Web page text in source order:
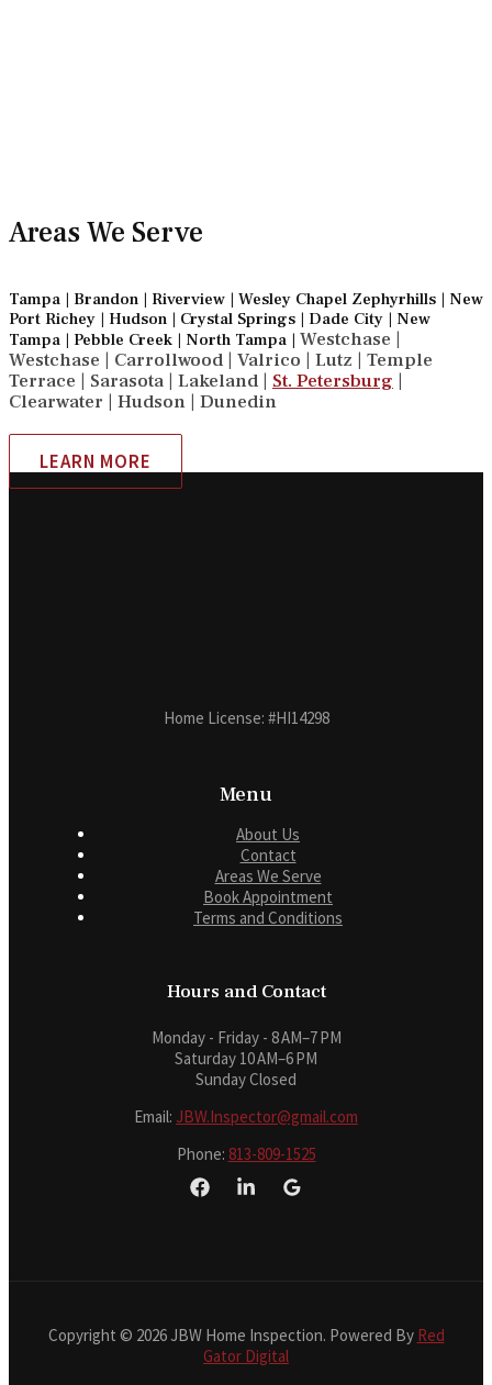
Areas We Serve
Tampa | Brandon | Riverview | Wesley Chapel Zephyrhills | New
Port Richey | Hudson | Crystal Springs | Dade City | New
Tampa | Pebble Creek | North Tampa | Westchase |
Westchase | Carrollwood | Valrico | Lutz | Temple
Terrace | Sarasota | Lakeland | St. Petersburg |
Clearwater | Hudson | Dunedin
LEARN MORE
Home License: #HI14298
Menu
About Us
Contact
Areas We Serve
Book Appointment
Terms and Conditions
Hours and Contact
Monday - Friday - 8 AM–7 PM
Saturday 10 AM–6 PM
Sunday Closed
Email: JBW.Inspector@gmail.com
Phone: 813-809-1525
Copyright © 2026 JBW Home Inspection. Powered By Red
Gator Digital